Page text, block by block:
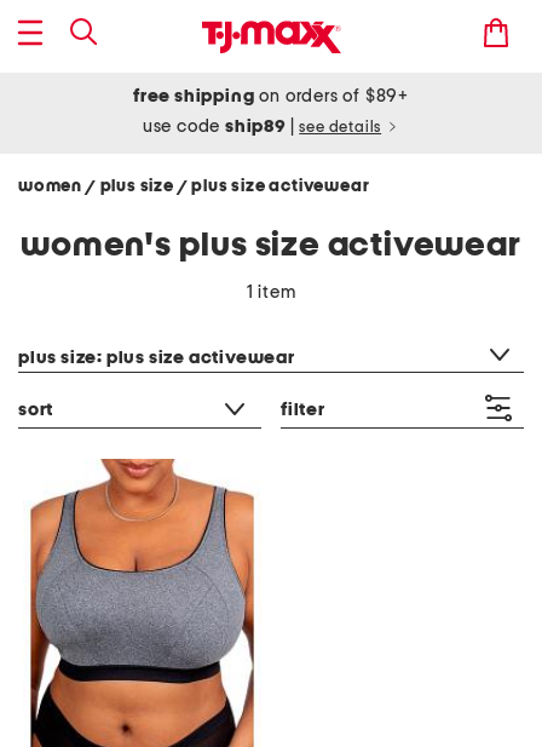
free shipping on orders of $89+
use codeship89 see details
women / plus size / plus size activewear
women's plus size activewear
1 item
plus size: plus size activewear
sort filter